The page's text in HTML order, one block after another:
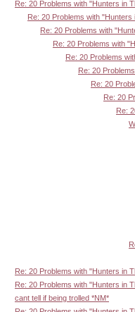
Re: 20 Problems with "Hunters in
Re: 20 Problems with
Re: 20 Problems with
Re: 20 Problems with
Re: 20 Problems
Re: 20
Re: 20
Re: 20
Re:
Re: 20 Problems with "Hunters in
Re: 20 Problems with "Hunters in
cant tell if being trolled *NM*